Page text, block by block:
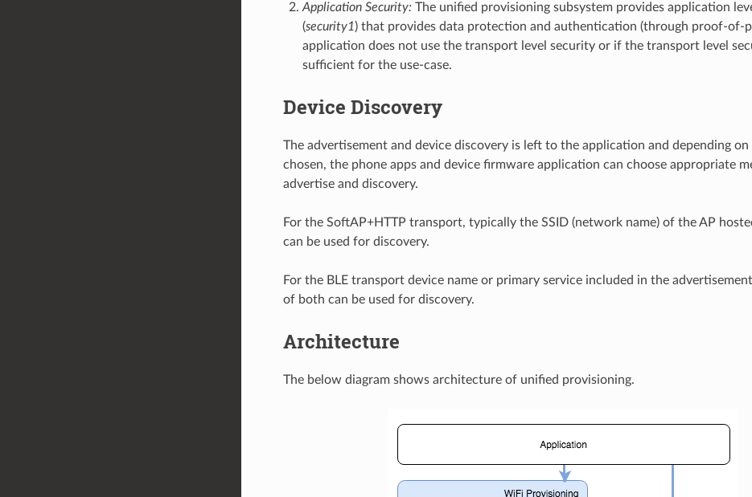
Application Security: The unified provisioning subsystem provides application
(security1) that provides data protection and authentication (through proof-of-
application does not use the transport level security or if the transport level
sufficient for the use-case.
Device Discovery
The advertisement and device discovery is left to the application and depending
chosen, the phone apps and device firmware application can choose appropriate
advertise and discovery.
For the SoftAP+HTTP transport, typically the SSID (network name) of the AP
can be used for discovery.
For the BLE transport device name or primary service included in the
of both can be used for discovery.
Architecture
The below diagram shows architecture of unified provisioning.